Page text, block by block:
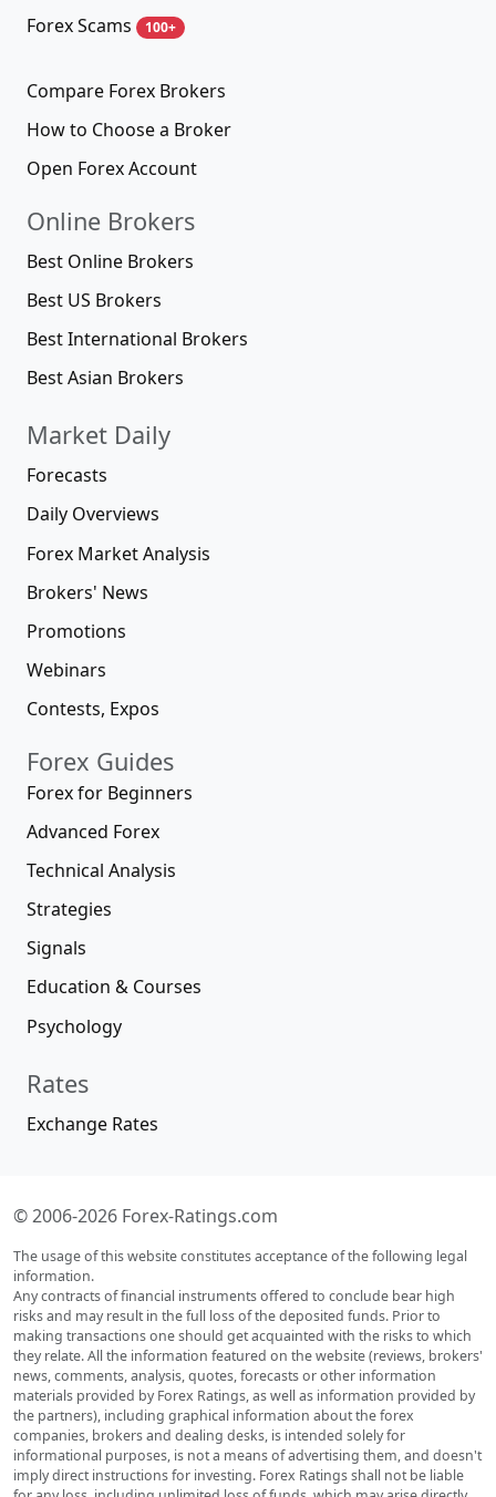
Forex Scams
100+
Compare Forex Brokers
How to Choose a Broker
Open Forex Account
Online Brokers
Best Online Brokers
Best US Brokers
Best International Brokers
Best Asian Brokers
Market Daily
Forecasts
Daily Overviews
Forex Market Analysis
Brokers' News
Promotions
Webinars
Contests, Expos
Forex Guides
Forex for Beginners
Advanced Forex
Technical Analysis
Strategies
Signals
Education & Courses
Psychology
Rates
Exchange Rates
© 2006-2026 Forex-Ratings.com
The usage of this website constitutes acceptance of the following legal
information.
Any contracts of financial instruments offered to conclude bear high
risks and may result in the full loss of the deposited funds. Prior to
making transactions one should get acquainted with the risks to which
they relate. All the information featured on the website (reviews, brokers'
news, comments, analysis, quotes, forecasts or other information
materials provided by Forex Ratings, as well as information provided by
the partners), including graphical information about the forex
companies, brokers and dealing desks, is intended solely for
informational purposes, is not a means of advertising them, and doesn't
imply direct instructions for investing. Forex Ratings shall not be liable